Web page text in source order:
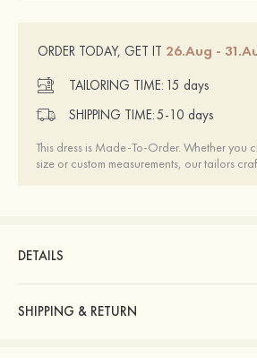
ORDER TODAY, GET IT 26.Aug -
TAILORING TIME: 15 days
SHIPPING TIME:5-10 days
This dress is Made-To-Order. Whether you
size or custom measurements, our tailors
DETAILS
SHIPPING & RETURN